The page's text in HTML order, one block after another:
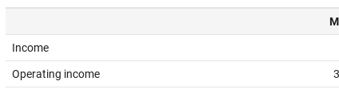
Income
Operating income